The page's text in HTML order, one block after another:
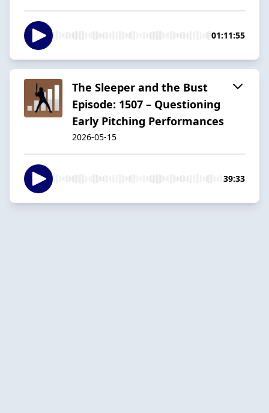
01:11:55
The Sleeper and the Bust
Episode: 1507 – Questioning
Early Pitching Performances
2026-05-15
39:33